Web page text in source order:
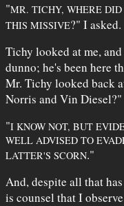
"MR. TICHY, WHERE
THIS MISSIVE?" I asked.
Tichy looked at me,
dunno; he's been here
Mr. Tichy looked back
Norris and Vin Diesel?"
"I KNOW NOT, BUT
WELL ADVISED TO
LATTER'S SCORN."
And, despite all that
is counsel that I